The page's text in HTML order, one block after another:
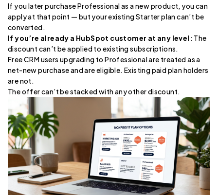
If you later purchase Professional as a new product, you can
apply at that point — but your existing Starter plan can’t be
converted.
If you’re already a HubSpot customer at any level: The
discount can’t be applied to existing subscriptions.
Free CRM users upgrading to Professional are treated as a
net-new purchase and are eligible. Existing paid plan holders
are not.
The offer can’t be stacked with any other discount.